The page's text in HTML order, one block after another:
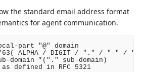
the standard email address format
for agent communication.
part "@" domain
ALPHA / DIGIT / "." / "-" /
domain *("." sub-domain)
sub-domain  = ; as defined in RFC 5321